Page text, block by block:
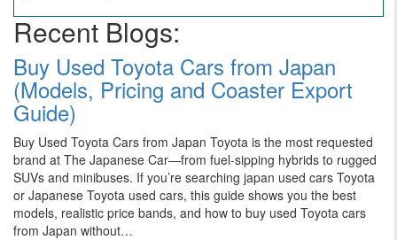
Recent Blogs:
Buy Used Toyota Cars from Japan
(Models, Pricing and Coaster Export
Guide)
Buy Used Toyota Cars from Japan Toyota is the most requested
brand at The Japanese Car—from fuel-sipping hybrids to rugged
SUVs and minibuses. If you’re searching japan used cars Toyota
or Japanese Toyota used cars, this guide shows you the best
models, realistic price bands, and how to buy used Toyota cars
from Japan without…